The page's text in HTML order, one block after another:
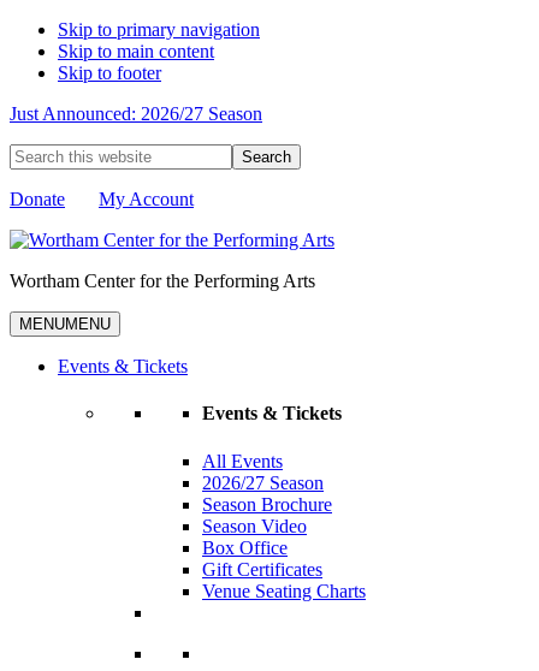
Skip to primary navigation
Skip to main content
Skip to footer
Just Announced: 2026/27 Season
Search
this
website
Donate My Account
Wortham Center for the Performing Arts
MENUMENU
Events & Tickets
Events & Tickets
All Events
2026/27 Season
Season Brochure
Season Video
Box Office
Gift Certificates
Venue Seating Charts